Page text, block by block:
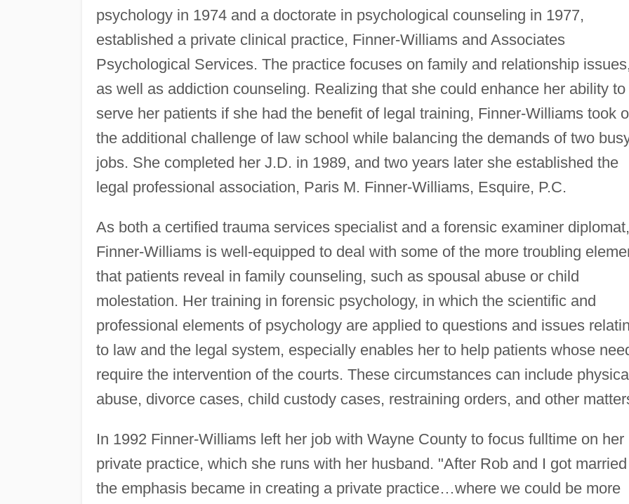
psychology in 1974 and a doctorate in psychological counseling in 1977,
established a private clinical practice, Finner-Williams and Associates
Psychological Services. The practice focuses on family and relationship
as well as addiction counseling. Realizing that she could enhance her ability to
serve her patients if she had the benefit of legal training, Finner-Williams took
the additional challenge of law school while balancing the demands of two
jobs. She completed her J.D. in 1989, and two years later she established the
legal professional association, Paris M. Finner-Williams, Esquire, P.C.
As both a certified trauma services specialist and a forensic examiner diplomat,
Finner-Williams is well-equipped to deal with some of the more troubling
that patients reveal in family counseling, such as spousal abuse or child
molestation. Her training in forensic psychology, in which the scientific and
professional elements of psychology are applied to questions and issues
to law and the legal system, especially enables her to help patients whose
require the intervention of the courts. These circumstances can include
abuse, divorce cases, child custody cases, restraining orders, and other
In 1992 Finner-Williams left her job with Wayne County to focus fulltime on her
private practice, which she runs with her husband. "After Rob and I got married
the emphasis became in creating a private practice…where we could be more